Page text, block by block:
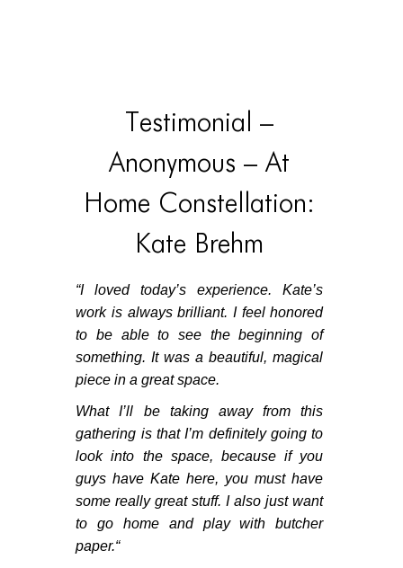
Testimonial –
Anonymous – At
Home Constellation:
Kate Brehm
“I loved today’s experience. Kate’s
work is always brilliant. I feel honored
to be able to see the beginning of
something. It was a beautiful, magical
piece in a great space.
What I’ll be taking away from this
gathering is that I’m definitely going to
look into the space, because if you
guys have Kate here, you must have
some really great stuff. I also just want
to go home and play with butcher
paper.“